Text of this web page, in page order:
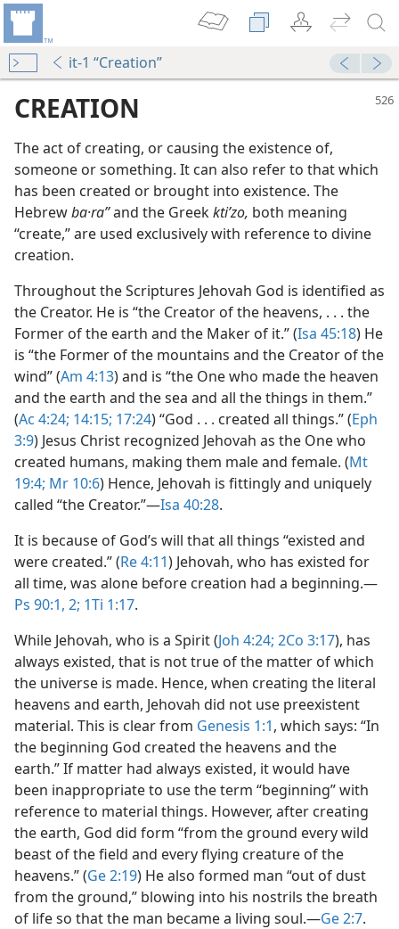
it-1 “Creation”
CREATION
The act of creating, or causing the existence of,
someone or something. It can also refer to that which
has been created or brought into existence. The
Hebrewba·raʼʹand the Greekktiʹzo, both meaning
“create,” are used exclusively with reference to divine
creation.
Throughout the Scriptures Jehovah God is identified as
the Creator. He is “the Creator of the heavens, . . . the
Former of the earth and the Maker of it.” (Isa 45:18) He
is “the Former of the mountains and the Creator of the
wind” (Am 4:13) and is “the One who made the heaven
and the earth and the sea and all the things in them.”
(Ac 4:24; 14:15; 17:24) “God . . . created all things.” (Eph
3:9) Jesus Christ recognized Jehovah as the One who
created humans, making them male and female. (Mt
19:4; Mr 10:6) Hence, Jehovah is fittingly and uniquely
called “the Creator.”​—Isa 40:28.
It is because of God’s will that all things “existed and
were created.” (Re 4:11) Jehovah, who has existed for
all time, was alone before creation had a beginning.​—
Ps 90:1, 2; 1Ti 1:17.
While Jehovah, who is a Spirit (Joh 4:24; 2Co 3:17), has
always existed, that is not true of the matter of which
the universe is made. Hence, when creating the literal
heavens and earth, Jehovah did not use preexistent
material. This is clear from Genesis 1:1, which says: “In
the beginning God created the heavens and the
earth.” If matter had always existed, it would have
been inappropriate to use the term “beginning” with
reference to material things. However, after creating
the earth, God did form “from the ground every wild
beast of the field and every flying creature of the
heavens.” (Ge 2:19) He also formed man “out of dust
from the ground,” blowing into his nostrils the breath
of life so that the man became a living soul.​—Ge 2:7.